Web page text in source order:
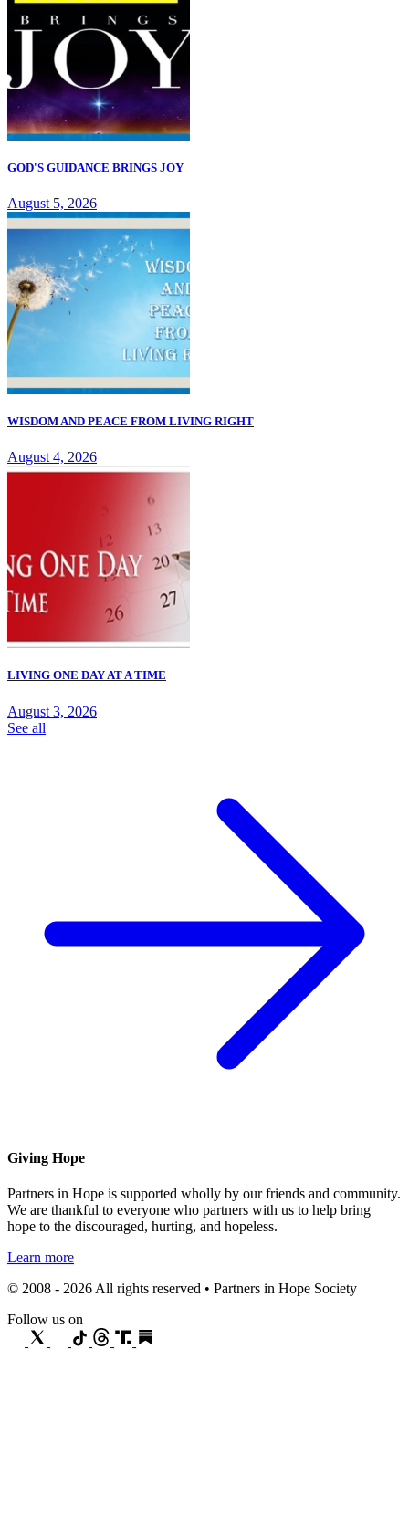
GOD'S GUIDANCE BRINGS JOY
August 5, 2026
WISDOM AND PEACE FROM LIVING RIGHT
August 4, 2026
LIVING ONE DAY AT A TIME
August 3, 2026
See all
Giving Hope
Partners in Hope is supported wholly by our friends and community.
We are thankful to everyone who partners with us to help bring
hope to the discouraged, hurting, and hopeless.
Learn more
© 2008 - 2026 All rights reserved • Partners in Hope Society
Follow us on